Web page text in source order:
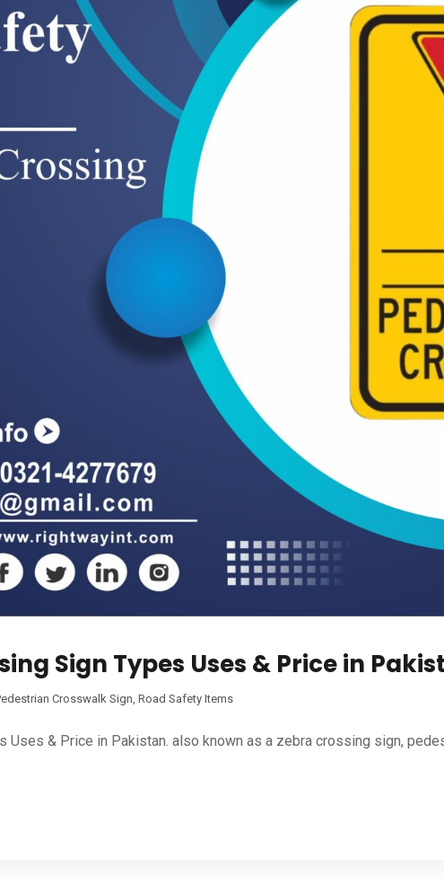
Sign Types Uses & Price in
Crosswalk Sign Road Safety Items
Uses & Price in Pakistan. also known as a zebra crossing sign,